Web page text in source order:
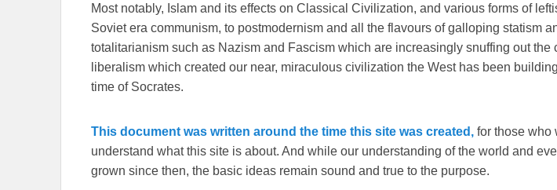
Most notably, Islam and its effects on Classical Civilization, and various forms of
Soviet era communism, to postmodernism and all the flavours of galloping statism
totalitarianism such as Nazism and Fascism which are increasingly snuffing out the
liberalism which created our near, miraculous civilization the West has been
time of Socrates.
This document was written around the time this site was created, for those who
understand what this site is about. And while our understanding of the world and
grown since then, the basic ideas remain sound and true to the purpose.